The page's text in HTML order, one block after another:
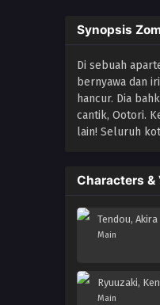
Synopsis
Di sebuah
bernyawa dan
hancur. Dia
cantik, Ootori.
lain! Seluruh
Characters &
Tendou, Akira
Main
Ryuuzaki,
Main